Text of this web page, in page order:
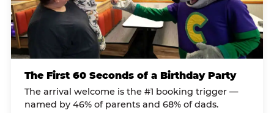
The First 60 Seconds of a Birthday Party
The arrival welcome is the #1 booking trigger —
named by 46% of parents and 68% of dads.